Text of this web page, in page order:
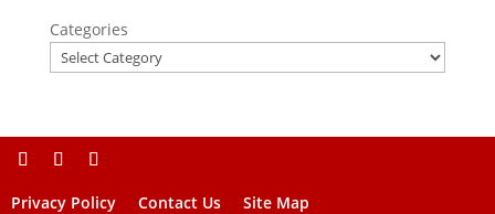
Categories
Privacy Policy Contact Us Site Map